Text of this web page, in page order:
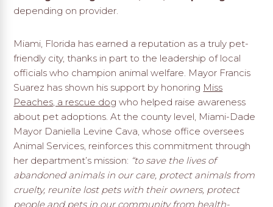
depending on provider.
Miami, Florida has earned a reputation as a truly pet-
friendly city, thanks in part to the leadership of local
officials who champion animal welfare. Mayor Francis
Suarez has shown his support by honoring Miss
Peaches, a rescue dog who helped raise awareness
about pet adoptions. At the county level, Miami-Dade
Mayor Daniella Levine Cava, whose office oversees
Animal Services, reinforces this commitment through
her department’s mission: “to save the lives of
abandoned animals in our care, protect animals from
cruelty, reunite lost pets with their owners, protect
people and pets in our community from health-